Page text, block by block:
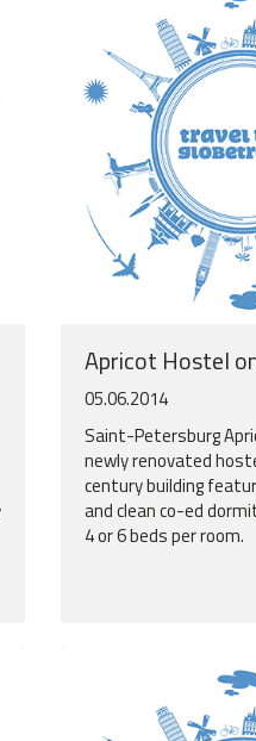
Apricot Hostel
05.06.2014
Saint-Petersburg
newly renovated
century building
and clean co-ed
4 or 6 beds per room.